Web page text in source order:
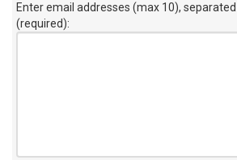
Enter email addresses (max 10),
(required):